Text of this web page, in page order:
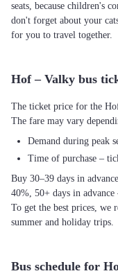
seats, because children's
don't forget about your
for you to travel together.
Hof – Valky bus
The ticket price for the
The fare may vary
Demand during peak
Time of purchase –
Buy 30–39 days in
40%, 50+ days in
To get the best prices, we
summer and holiday trips.
Bus schedule for